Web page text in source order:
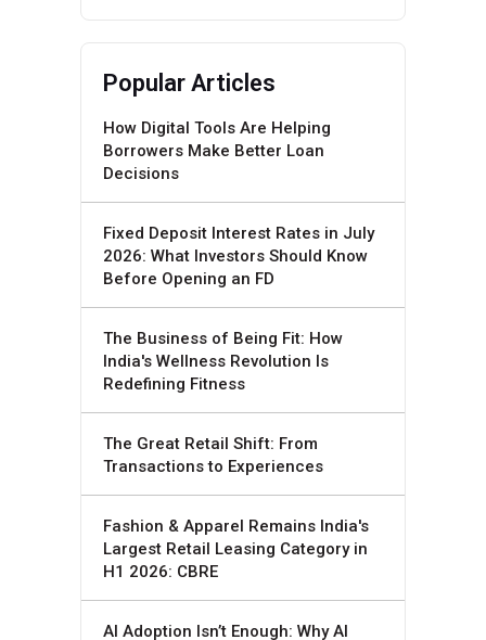
Popular Articles
How Digital Tools Are Helping
Borrowers Make Better Loan
Decisions
Fixed Deposit Interest Rates in July
2026: What Investors Should Know
Before Opening an FD
The Business of Being Fit: How
India's Wellness Revolution Is
Redefining Fitness
The Great Retail Shift: From
Transactions to Experiences
Fashion & Apparel Remains India's
Largest Retail Leasing Category in
H1 2026: CBRE
AI Adoption Isn’t Enough: Why AI